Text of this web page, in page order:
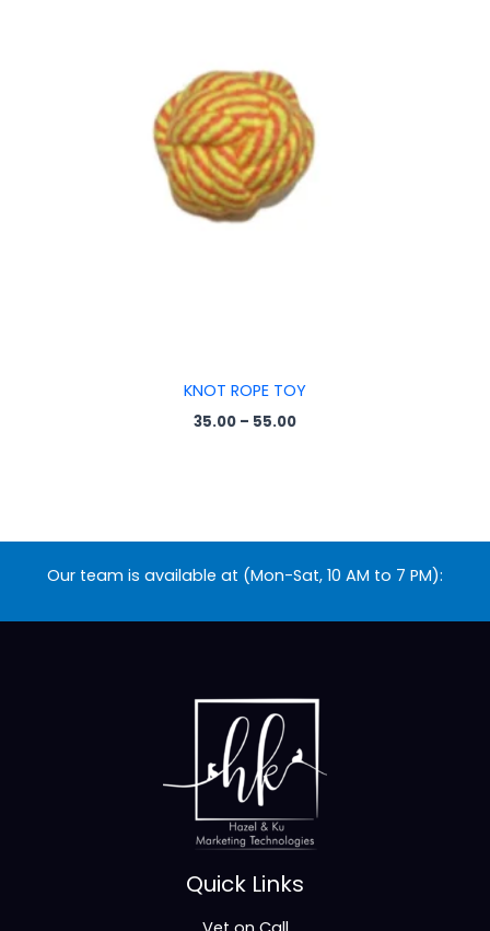
KNOT ROPE TOY
35.00 – 55.00
Our team is available at (Mon-Sat, 10 AM to 7 PM):
Quick Links